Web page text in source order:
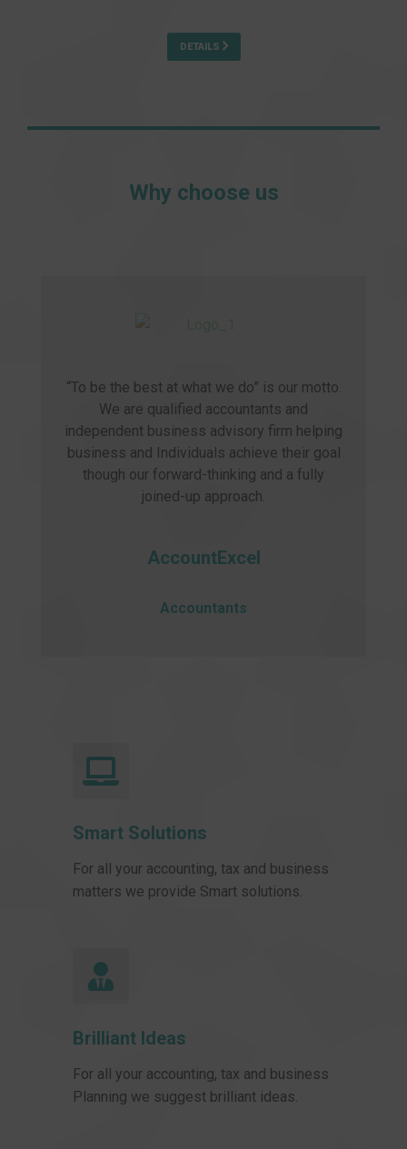
DETAILS
Why choose us
“To be the best at what we do” is our motto.
We are qualified accountants and
independent business advisory firm helping
business and Individuals achieve their goal
though our forward-thinking and a fully
joined-up approach.
AccountExcel
Accountants
Smart Solutions
For all your accounting, tax and business
matters we provide Smart solutions.
Brilliant Ideas
For all your accounting, tax and business
Planning we suggest brilliant ideas.